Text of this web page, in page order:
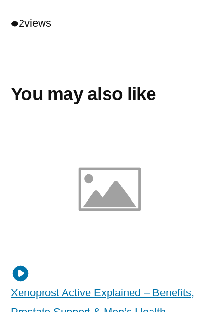
2views
You may also like
Xenoprost Active Explained – Benefits,